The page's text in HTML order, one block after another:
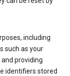
including
such as your
providing
identifiers stored